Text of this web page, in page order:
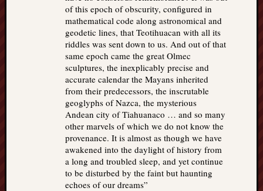
of this epoch of obscurity, configured in
mathematical code along astronomical and
geodetic lines, that Teotihuacan with all its
riddles was sent down to us. And out of that
same epoch came the great Olmec
sculptures, the inexplicably precise and
accurate calendar the Mayans inherited
from their predecessors, the inscrutable
geoglyphs of Nazca, the mysterious
Andean city of Tiahuanaco … and so many
other marvels of which we do not know the
provenance. It is almost as though we have
awakened into the daylight of history from
a long and troubled sleep, and yet continue
to be disturbed by the faint but haunting
echoes of our dreams”